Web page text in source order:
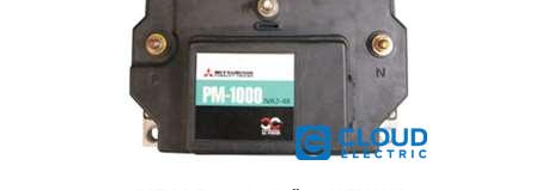
CAT AC Pump Controller 16A7203020